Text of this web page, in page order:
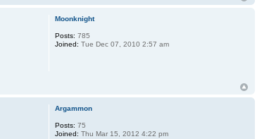
Moonknight
Posts: 785
Joined: Tue Dec 07, 2010 2:57 am
Argammon
Posts: 75
Joined: Thu Mar 15, 2012 4:22 pm